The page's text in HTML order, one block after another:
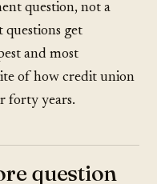
question, not a
get
and most
of how credit union
forty years.
question